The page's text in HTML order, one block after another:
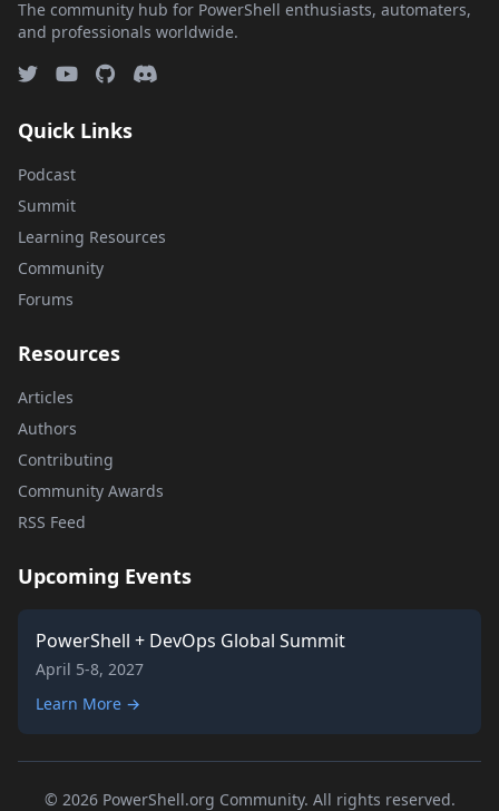
The community hub for PowerShell enthusiasts, automaters,
and professionals worldwide.
Quick Links
Podcast
Summit
Learning Resources
Community
Forums
Resources
Articles
Authors
Contributing
Community Awards
RSS Feed
Upcoming Events
PowerShell + DevOps Global Summit
April 5-8, 2027
Learn More →
© 2026 PowerShell.org Community. All rights reserved.